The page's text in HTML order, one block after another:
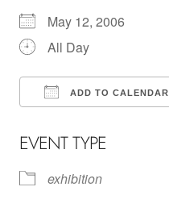
May 12, 2006
All Day
ADD TO CALENDAR
EVENT TYPE
exhibition